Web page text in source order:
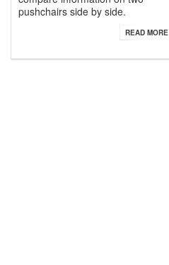
pushchairs side by side.
READ MORE